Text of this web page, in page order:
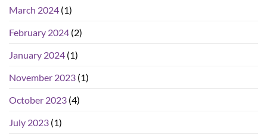
March 2024 (1)
February 2024 (2)
January 2024 (1)
November 2023 (1)
October 2023 (4)
July 2023 (1)